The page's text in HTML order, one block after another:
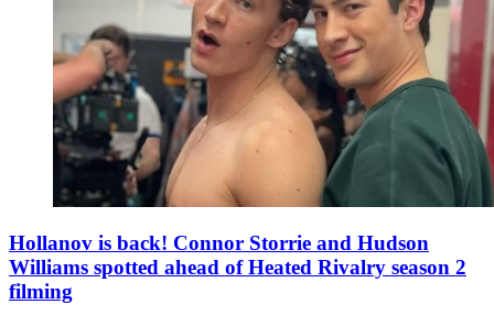
Hollanov is back! Connor Storrie and Hudson
Williams spotted ahead of Heated Rivalry season 2
filming